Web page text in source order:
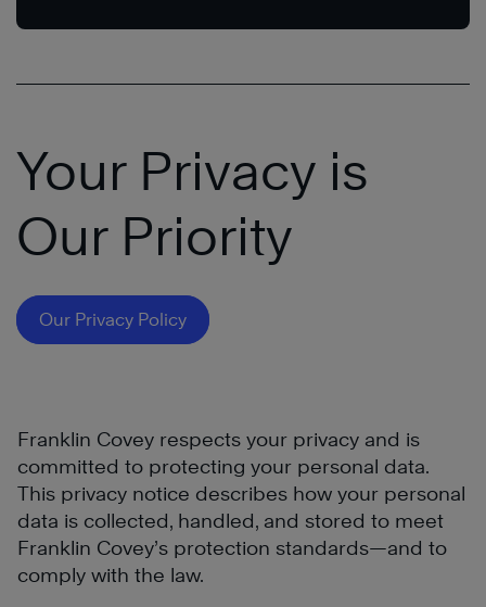
Your Privacy is
Our Priority
Our Privacy Policy
Franklin Covey respects your privacy and is
committed to protecting your personal data.
This privacy notice describes how your personal
data is collected, handled, and stored to meet
Franklin Covey’s protection standards—and to
comply with the law.